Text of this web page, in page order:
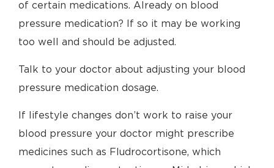
of certain medications. Already on blood
pressure medication? If so it may be working
too well and should be adjusted.
Talk to your doctor about adjusting your blood
pressure medication dosage.
If lifestyle changes don’t work to raise your
blood pressure your doctor might prescribe
medicines such as Fludrocortisone, which